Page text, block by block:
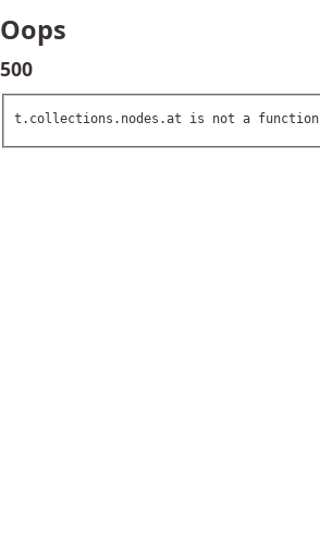
Oops
500
t.collections.nodes.at is not a function